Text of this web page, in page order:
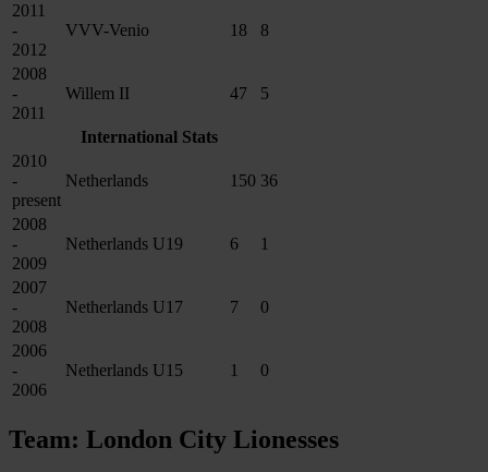
2011
-
2012
VVV-Venio 18 8
2008
-
2011
Willem II 47 5
International Stats
2010
-
present
Netherlands 150 36
2008
-
2009
Netherlands U19 6 1
2007
-
2008
Netherlands U17 7 0
2006
-
2006
Netherlands U15 1 0
Team: London City Lionesses